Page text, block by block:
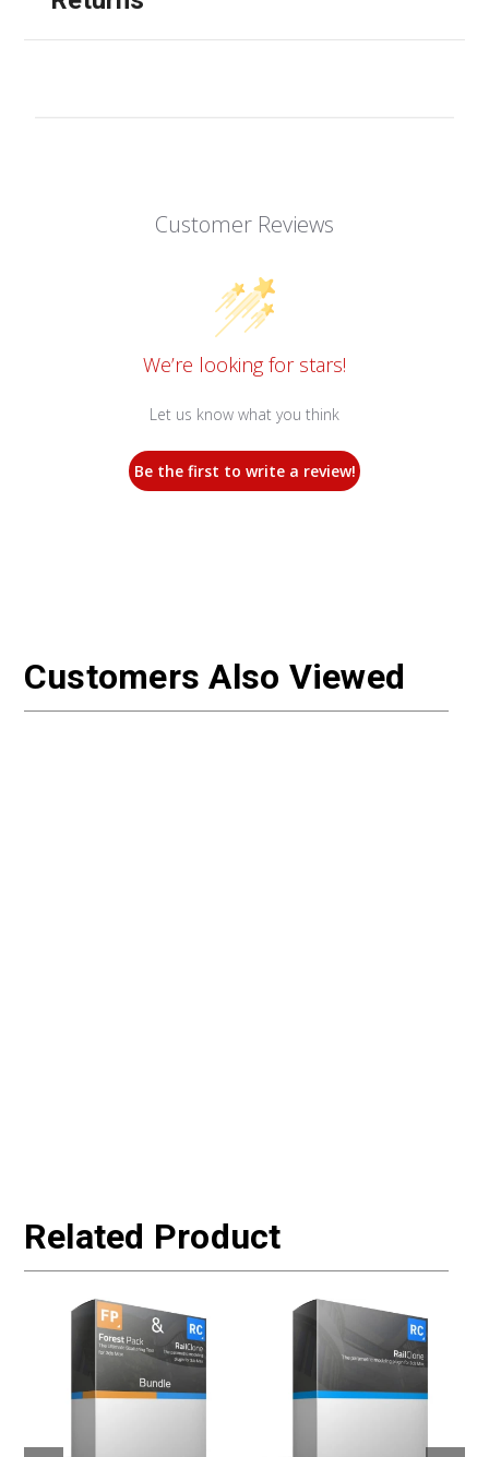
Customer Reviews
We’re looking for stars!
Let us know what you think
Be the first to write a review!
Customers Also Viewed
Related Product